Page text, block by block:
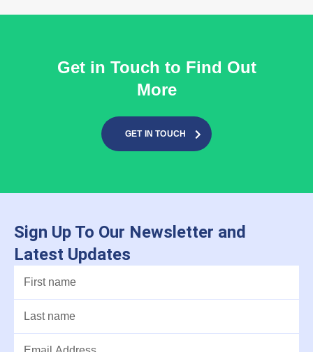
Get in Touch to Find Out
More
GET IN TOUCH
Sign Up To Our Newsletter and
Latest Updates